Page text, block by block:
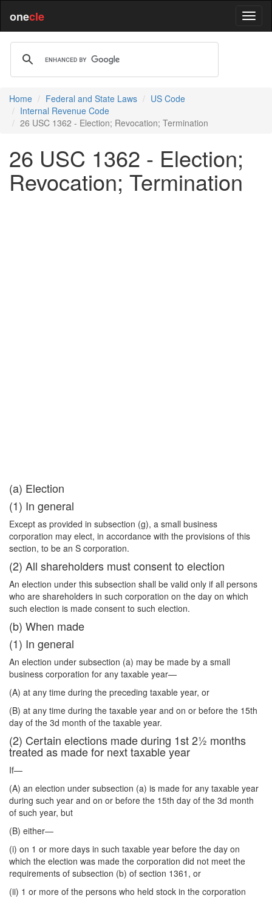
onecle
Home Federal and State Laws
US Code
Internal Revenue Code
26 USC 1362 - Election; Revocation; Termination
26 USC 1362 - Election;
Revocation; Termination
(a) Election
(1) In general
Except as provided in subsection (g), a small business
corporation may elect, in accordance with the provisions of this
section, to be an S corporation.
(2) All shareholders must consent to election
An election under this subsection shall be valid only if all persons
who are shareholders in such corporation on the day on which
such election is made consent to such election.
(b) When made
(1) In general
An election under subsection (a) may be made by a small
business corporation for any taxable year—
(A) at any time during the preceding taxable year, or
(B) at any time during the taxable year and on or before the 15th
day of the 3d month of the taxable year.
(2) Certain elections made during 1st 2½ months
treated as made for next taxable year
If—
(A) an election under subsection (a) is made for any taxable year
during such year and on or before the 15th day of the 3d month
of such year, but
(B) either—
(i) on 1 or more days in such taxable year before the day on
which the election was made the corporation did not meet the
requirements of subsection (b) of section 1361, or
(ii) 1 or more of the persons who held stock in the corporation